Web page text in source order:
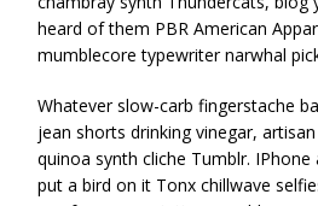
heard of them PBR American
mumblecore typewriter narwhal
Whatever slow-carb fingerstache
jean shorts drinking vinegar,
quinoa synth cliche Tumblr.
put a bird on it Tonx chillwave